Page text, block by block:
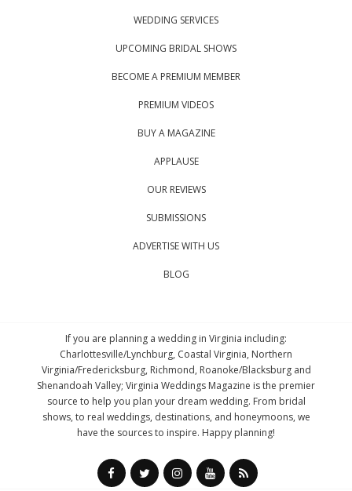
WEDDING SERVICES
UPCOMING BRIDAL SHOWS
BECOME A PREMIUM MEMBER
PREMIUM VIDEOS
BUY A MAGAZINE
APPLAUSE
OUR REVIEWS
SUBMISSIONS
ADVERTISE WITH US
BLOG
If you are planning a wedding in Virginia including:
Charlottesville/Lynchburg, Coastal Virginia, Northern
Virginia/Fredericksburg, Richmond, Roanoke/Blacksburg and
Shenandoah Valley; Virginia Weddings Magazine is the premier
source to help you plan your dream wedding. From bridal
shows, to real weddings, destinations, and honeymoons, we
have the sources to inspire. Happy planning!